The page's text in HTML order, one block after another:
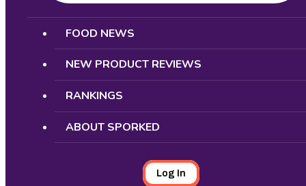
Search
FOOD NEWS
NEW PRODUCT REVIEWS
RANKINGS
ABOUT SPORKED
Log In